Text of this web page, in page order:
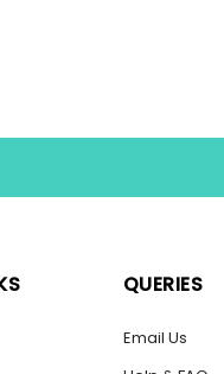
QUERIES
Email Us